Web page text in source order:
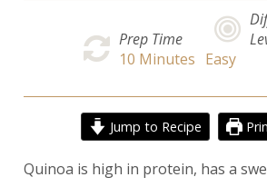
Prep Time
10 Minutes Easy
Jump to Recipe
Quinoa is high in protein, has a